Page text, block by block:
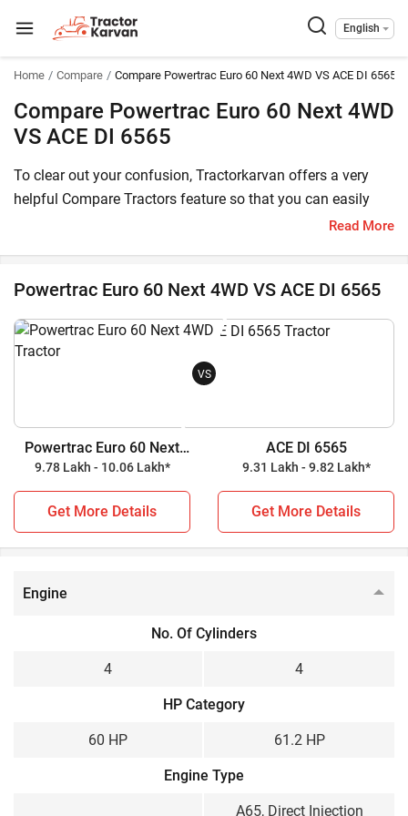
English
Home Compare Compare Powertrac Euro 60 Next 4WD VS ACE DI 6565
Compare Powertrac Euro 60 Next 4WD
VS ACE DI 6565
To clear out your confusion, Tractorkarvan offers a very
helpful Compare Tractors feature so that you can easily
choose between Powertrac Euro 60 Next 4WD and ACE DI
specifications.
The Powertrac Euro 60 Next 4WD price in India starts at
starts at INR 977,600* (Ex-Showroom*) , whereas ACE DI
6565 has a starting price of starts at INR 931,000* (Ex-
tractor, while ACE DI 6565 is a 61.2 HP tractor. Check out all
the key highlights below for further details.
Powertrac Euro 60 Next 4WD vs ACE DI 6565
Key Highlights
Power Output
60 HP 61.2 HP
Wheel Drive
4WD 2WD
Gear Box
Sliding Mesh
Read More
Powertrac Euro 60 Next 4WD VS ACE DI 6565
VS
Powertrac Euro 60 Next
4WD
9.78 Lakh - 10.06 Lakh*
Get More Details
ACE DI 6565
9.31 Lakh - 9.82 Lakh*
Get More Details
Engine
No. Of Cylinders
4 4
HP Category
60 HP 61.2 HP
Engine Type
A65, Direct Injection